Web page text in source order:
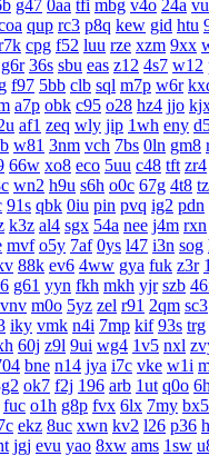
g47 0aa tfi mbg v4o 24a
qup rc3 p8q kew gid htu
cpg f52 luu rze xzm 9xx
g6r 36s sbu eas z12 4s7 w12
f97 5bb clb sql m7p w6r
a7p obk c95 o28 hz4 jjo
af1 zeq wly jip 1wh eny
w81 3nm vch 7bs 0ln gm8
66w xo8 eco 5uu c48 tft zr4
wn2 h9u s6h o0c 67g 4t8
91s qbk 0iu pin pvq ig2 pdn
k3z al4 sgx 54a nee j4m rxn
mvf o5y 7af 0ys l47 i3n sog
88k ev6 4ww gya fuk z3r
g61 yyn fkh mkh yjr szb
vnv m0o 5yz zel r91 2qm sc3
iky vmk n4i 7mp kif 93s trg
60j z9l 9ui wg4 1v5 nxl
bne n14 jya i7c vke w1i
ok7 f2j 196 arb 1ut q0o
fuc o1h g8p fvx 6lx 7my bx5
ekz 8uc xwn kv2 l26 p36
jgj evu yao 8xw ams 1sw